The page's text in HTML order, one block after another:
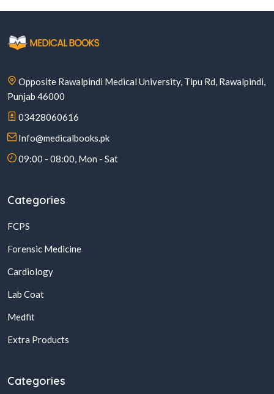
Opposite Rawalpindi Medical University, Tipu Rd, Rawalpindi,
Punjab 46000
03428060616
Info@medicalbooks.pk
09:00 - 08:00, Mon - Sat
Categories
FCPS
Forensic Medicine
Cardiology
Lab Coat
Medfit
Extra Products
Categories